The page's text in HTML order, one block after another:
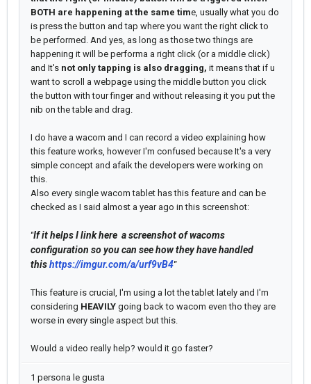
BOTH are happening at the same time, usually what you do
is press the button and tap where you want the right click to
be performed. And yes, as long as those two things are
happening it will be performa a right click (or a middle click)
and It's not only tapping is also dragging, it means that if u
want to scroll a webpage using the middle button you click
the button with tour finger and without releasing it you put the
nib on the table and drag.
I do have a wacom and I can record a video explaining how
this feature works, however I'm confused because It's a very
simple concept and afaik the developers were working on
this.
Also every single wacom tablet has this feature and can be
checked as I said almost a year ago in this screenshot:
"If it helps I link here a screenshot of wacoms
configuration so you can see how they have handled
thishttps://imgur.com/a/urf9vB4"
This feature is crucial, I'm using a lot the tablet lately and I'm
considering HEAVILY going back to wacom even tho they are
worse in every single aspect but this.
Would a video really help? would it go faster?
1 persona le gusta